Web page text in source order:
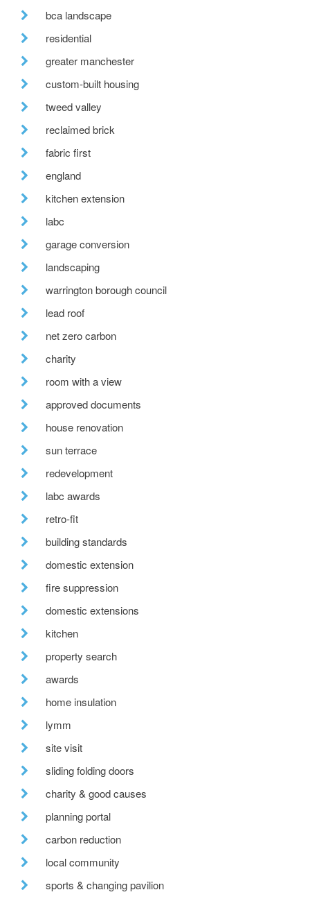
bca landscape
residential
greater manchester
custom-built housing
tweed valley
reclaimed brick
fabric first
england
kitchen extension
labc
garage conversion
landscaping
warrington borough council
lead roof
net zero carbon
charity
room with a view
approved documents
house renovation
sun terrace
redevelopment
labc awards
retro-fit
building standards
domestic extension
fire suppression
domestic extensions
kitchen
property search
awards
home insulation
lymm
site visit
sliding folding doors
charity & good causes
planning portal
carbon reduction
local community
sports & changing pavilion